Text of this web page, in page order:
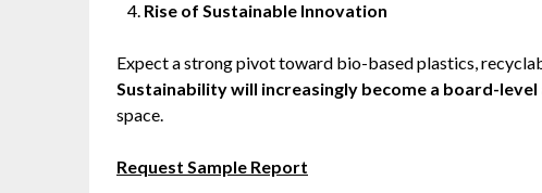
Rise of Sustainable Innovation
Expect a strong pivot toward bio-based plastics,
Sustainability will increasingly become a board-level
space.
Request Sample Report